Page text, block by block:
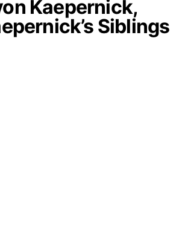
Kaepernick,
Siblings